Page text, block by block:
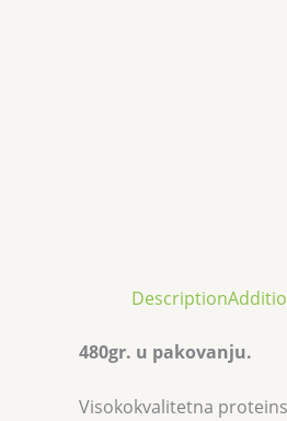
Description
480gr. u pakovanju.
Visokokvalitetna